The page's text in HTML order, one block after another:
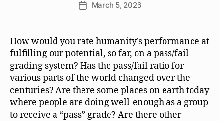
PostMarch 5, 2026
How would you rate humanity’s performance at
fulfilling our potential, so far, on a pass/fail
grading system? Has the pass/fail ratio for
various parts of the world changed over the
centuries? Are there some places on earth today
where people are doing well-enough as a group
to receive a “pass” grade? Are there other